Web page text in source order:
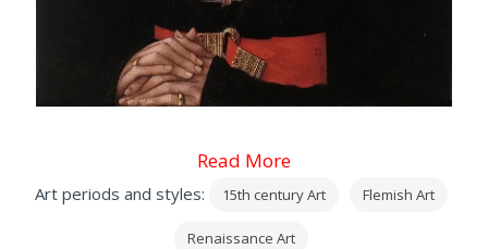
Read More
Art periods and styles: 15th century Art Flemish Art
Renaissance Art